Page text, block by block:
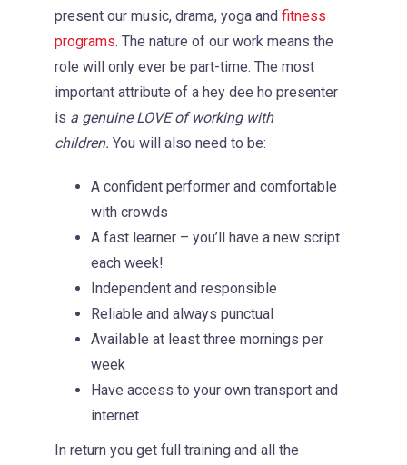
present our music, drama, yoga and fitness
programs. The nature of our work means the
role will only ever be part-time. The most
important attribute of a hey dee ho presenter
is a genuine LOVE of working with
children. You will also need to be:
A confident performer and comfortable
with crowds
A fast learner – you’ll have a new script
each week!
Independent and responsible
Reliable and always punctual
Available at least three mornings per
week
Have access to your own transport and
internet
In return you get full training and all the